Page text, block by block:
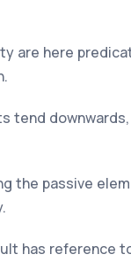
are here
tend
the passive
has reference